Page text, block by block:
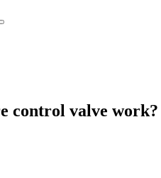
control valve work?